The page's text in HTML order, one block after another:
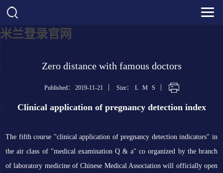
米兰登录官网
Zero distance with famous doctors
Published： 2019-11-21 | Size： L M S |
Clinical application of pregnancy detection index
The fifth course "clinical application of pregnancy detection indicators" in
the air class of "medical examination Q & a" co organized by the branch
of laboratory medicine of Chinese Medical Association will officially open